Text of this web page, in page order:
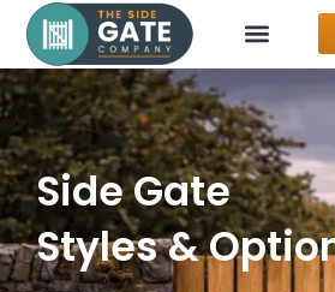
Skip
content
Side Gate
Styles &